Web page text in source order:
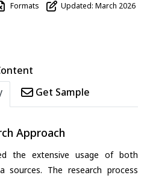
Formats Updated: March 2026
Get Sample
Approach
the extensive usage of both
sources. The research process